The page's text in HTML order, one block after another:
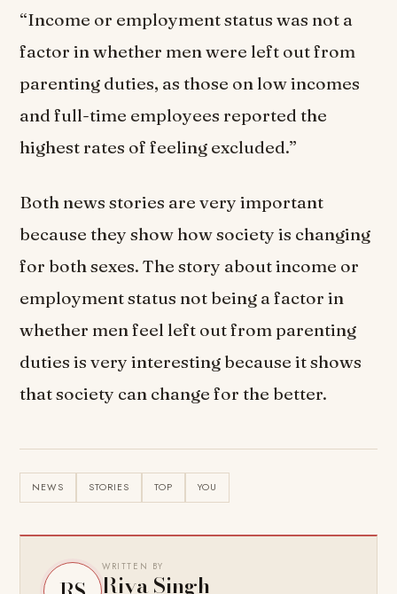
“Income or employment status was not a
factor in whether men were left out from
parenting duties, as those on low incomes
and full-time employees reported the
highest rates of feeling excluded.”
Both news stories are very important
because they show how society is changing
for both sexes. The story about income or
employment status not being a factor in
whether men feel left out from parenting
duties is very interesting because it shows
that society can change for the better.
NEWS STORIES TOP YOU
WRITTEN BY
Riya Singh